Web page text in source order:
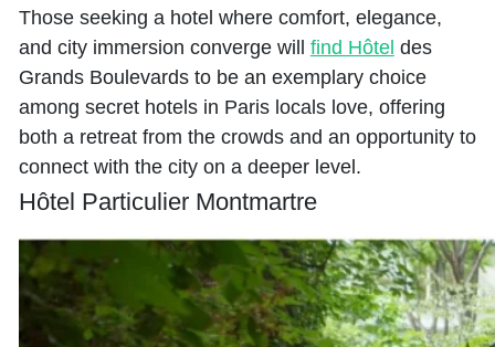
Those seeking a hotel where comfort, elegance,
and city immersion converge will find Hôtel des
Grands Boulevards to be an exemplary choice
among secret hotels in Paris locals love, offering
both a retreat from the crowds and an opportunity to
connect with the city on a deeper level.
Hôtel Particulier Montmartre